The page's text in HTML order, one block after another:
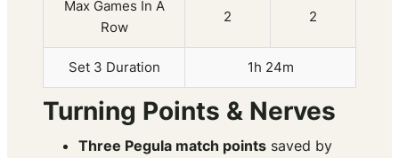
Max Games In A
Row
2 2
Set 3 Duration 1h 24m
Turning Points & Nerves
Three Pegula match points saved by